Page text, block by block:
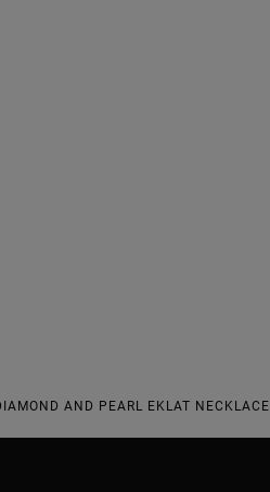
AND PEARL EKLAT NECKLACE